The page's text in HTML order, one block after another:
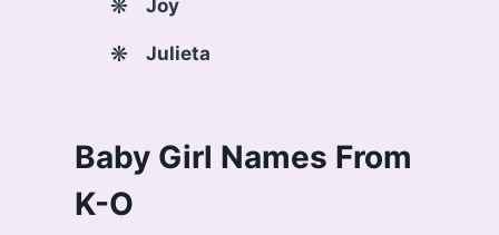
Joy
Julieta
Baby Girl Names From
K-O